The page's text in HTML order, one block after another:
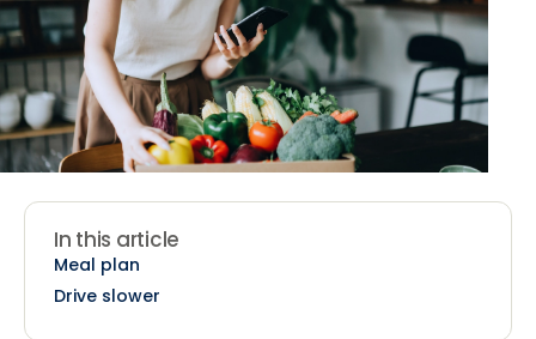
In this article
Meal plan
Drive slower